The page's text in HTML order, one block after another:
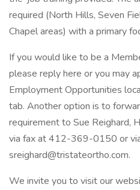
required (North Hills, Seven
Chapel areas) with a primary
If you would like to be a
please reply here or you may
Employment Opportunities
tab. Another option is to
requirement to Sue Reighard,
via fax at 412-369-0150 or
sreighard@tristateortho.com.
We invite you to visit our